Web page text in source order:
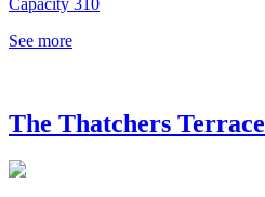
See more
The Thatchers Terrace